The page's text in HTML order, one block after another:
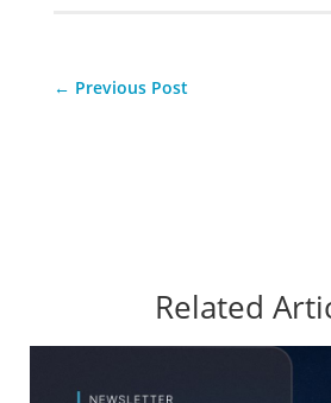
← Previous Post
Related